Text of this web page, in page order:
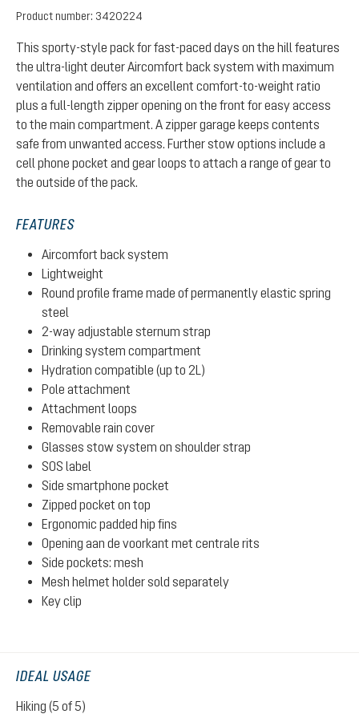
Product number: 3420224
This sporty-style pack for fast-paced days on the hill features
the ultra-light deuter Aircomfort back system with maximum
ventilation and offers an excellent comfort-to-weight ratio
plus a full-length zipper opening on the front for easy access
to the main compartment. A zipper garage keeps contents
safe from unwanted access. Further stow options include a
cell phone pocket and gear loops to attach a range of gear to
the outside of the pack.
FEATURES
Aircomfort back system
Lightweight
Round profile frame made of permanently elastic spring
steel
2-way adjustable sternum strap
Drinking system compartment
Hydration compatible (up to 2L)
Pole attachment
Attachment loops
Removable rain cover
Glasses stow system on shoulder strap
SOS label
Side smartphone pocket
Zipped pocket on top
Ergonomic padded hip fins
Opening aan de voorkant met centrale rits
Side pockets: mesh
Mesh helmet holder sold separately
Key clip
IDEAL USAGE
Hiking (5 of 5)